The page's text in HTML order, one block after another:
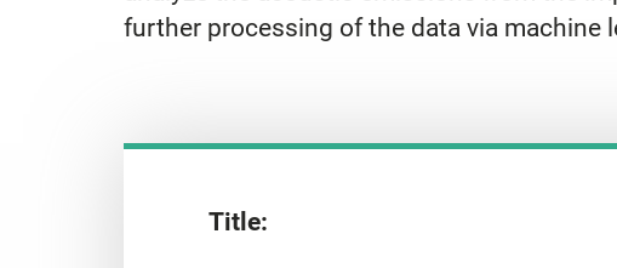
further processing of the data via machine
Title: